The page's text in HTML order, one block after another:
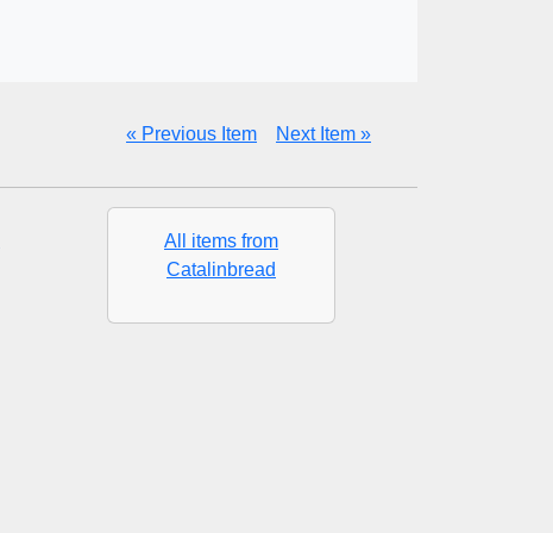
« Previous Item Next Item »
All items from
Catalinbread